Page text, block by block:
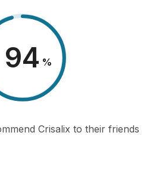
98 %
Crisalix to their friends